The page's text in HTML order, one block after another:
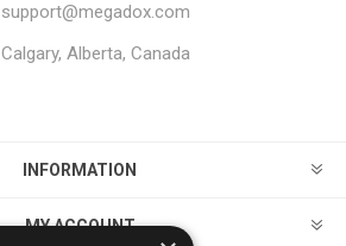
support@megadox.com
Calgary, Alberta, Canada
INFORMATION
MY ACCOUNT